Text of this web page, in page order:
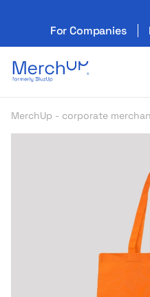
For Companies
Odzież reklamowa z
MerchUp - corporate